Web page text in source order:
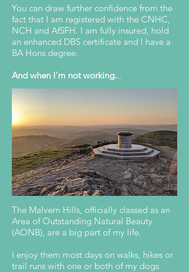
You can draw further confidence from the
fact that I am registered with the CNHC,
NCH and AfSFH. I am fully insured, hold
an enhanced DBS certificate and I have a
BA Hons degree.
And when I'm not working...
I live in beautiful Malvern, Worcestershire.
The Malvern Hills, officially classed as an
Area of Outstanding Natural Beauty
(AONB), are a big part of my life.
I enjoy them most days on walks, hikes or
trail runs with one or both of my dogs.